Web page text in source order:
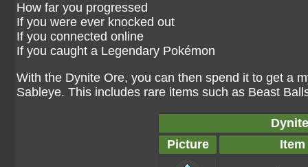
How far you progressed
If you were ever knocked out
If you connected online
If you caught a Legendary Pokémon
With the Dynite Ore, you can then spend it to get a
Sableye. This includes rare items such as Beast
Picture
Item